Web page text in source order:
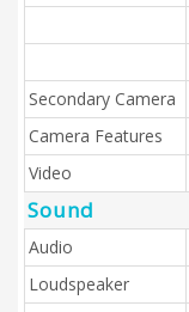
Secondary Camera
Camera Features
Video
Sound
Audio
Loudspeaker